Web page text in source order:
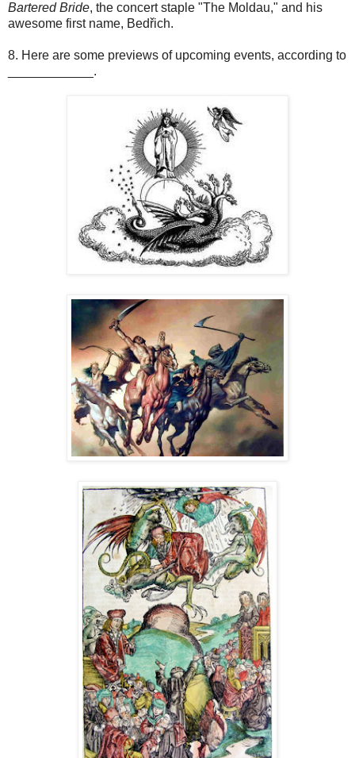
Bartered Bride, the concert staple "The Moldau," and his
awesome first name, Bedřich.
8. Here are some previews of upcoming events, according to
____________.